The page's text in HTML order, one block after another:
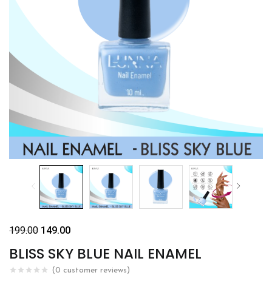
Lost password?
BLISS SKY BLUE NAIL ENAMEL
(0 customer reviews)
199.00 149.00